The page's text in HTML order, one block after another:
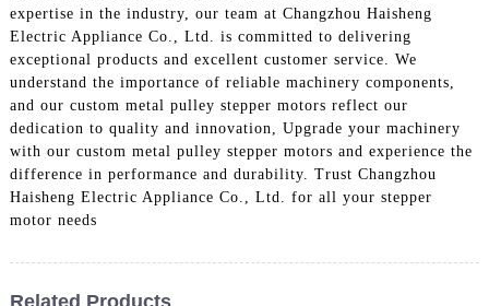
expertise in the industry, our team at Changzhou Haisheng
Electric Appliance Co., Ltd. is committed to delivering
exceptional products and excellent customer service. We
understand the importance of reliable machinery components,
and our custom metal pulley stepper motors reflect our
dedication to quality and innovation, Upgrade your machinery
with our custom metal pulley stepper motors and experience the
difference in performance and durability. Trust Changzhou
Haisheng Electric Appliance Co., Ltd. for all your stepper
motor needs